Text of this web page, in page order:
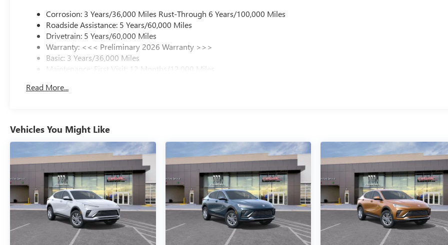
Corrosion: 3 Years/36,000 Miles Rust-Through 6 Years/100,000 Miles
Roadside Assistance: 5 Years/60,000 Miles
Drivetrain: 5 Years/60,000 Miles
Warranty: <<< Preliminary 2026 Warranty >>>
Basic: 3 Years/36,000 Miles
Maintenance: First Visit: 12 Months/12,000 Miles
Read More...
Vehicles You Might Like